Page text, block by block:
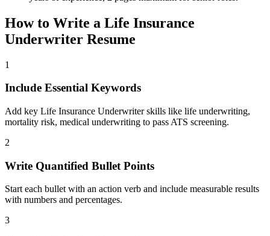
How to Write a Life Insurance
Underwriter Resume
1
Include Essential Keywords
Add key Life Insurance Underwriter skills like life underwriting,
mortality risk, medical underwriting to pass ATS screening.
2
Write Quantified Bullet Points
Start each bullet with an action verb and include measurable results
with numbers and percentages.
3